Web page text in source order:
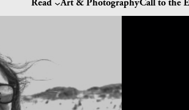
Read Art & PhotographyCall to the